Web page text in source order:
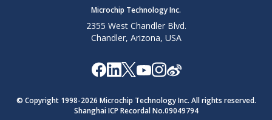
Microchip Technology Inc.
2355 West Chandler Blvd.
Chandler, Arizona, USA
© Copyright 1998-2026 Microchip Technology Inc. All rights reserved.
Shanghai ICP Recordal No.09049794